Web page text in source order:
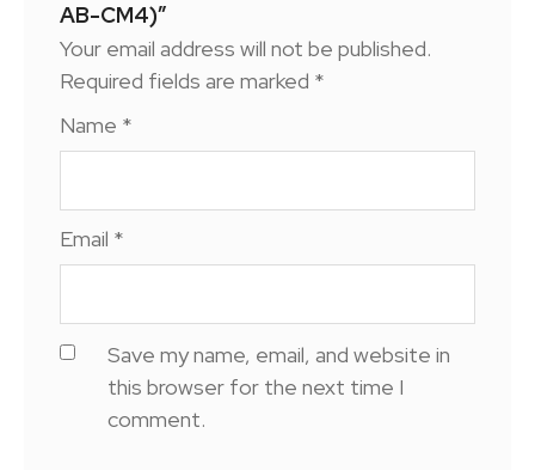
AB-CM4)”
Your email address will not be published.
Required fields are marked *
Name *
Email *
Save my name, email, and website in
this browser for the next time I
comment.